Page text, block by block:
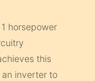
horsepower
this
inverter to